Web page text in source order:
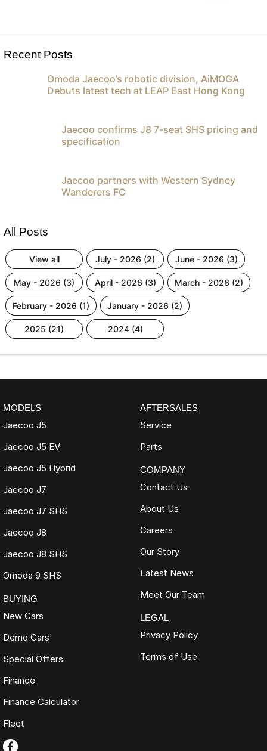
Recent Posts
Omoda Jaecoo’s robotic division, AiMOGA
Debuts latest tech at LEAP East Hong Kong
Jaecoo confirms J8 7-seat SHS pricing and
specification
Jaecoo partners with Western Sydney
Wanderers FC
All Posts
view all july - 2026 (2) june - 2026 (3)
may - 2026 (3) april - 2026 (3) march - 2026 (2)
february - 2026 (1) january - 2026 (2)
2025 (21) 2024 (4)
MODELS
Jaecoo J5
Jaecoo J5 EV
Jaecoo J5 Hybrid
Jaecoo J7
Jaecoo J7 SHS
Jaecoo J8
Jaecoo J8 SHS
Omoda 9 SHS
BUYING
New Cars
Demo Cars
Special Offers
Finance
Finance Calculator
Fleet
AFTERSALES
Service
Parts
COMPANY
Contact Us
About Us
Careers
Our Story
Latest News
Meet Our Team
LEGAL
Privacy Policy
Terms of Use